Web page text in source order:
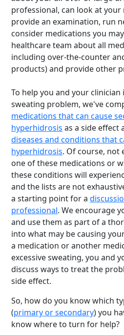
professional, can look at your
provide an examination, run
consider medications you
healthcare team about all
including over-the-counter
products) and provide other
To help you and your
sweating problem, we've
medications that can cause
hyperhidrosis as a side effect
diseases and conditions that
hyperhidrosis. Of course, not
one of these medications or
these conditions will
and the lists are not
a starting point for a
professional. We encourage
and use them as part of a
into what may be causing
a medication or another
excessive sweating, you and
discuss ways to treat the
side effect.
So, how do you know which
(primary or secondary) you
know where to turn for help?